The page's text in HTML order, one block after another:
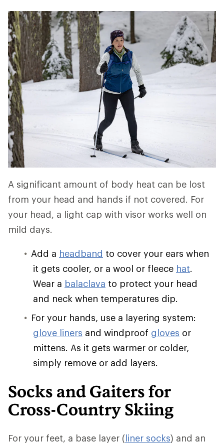
A significant amount of body heat can be lost
from your head and hands if not covered. For
your head, a light cap with visor works well on
mild days.
Add a headband to cover your ears when
it gets cooler, or a wool or fleece hat.
Wear a balaclava to protect your head
and neck when temperatures dip.
For your hands, use a layering system:
glove liners and windproof gloves or
mittens. As it gets warmer or colder,
simply remove or add layers.
Socks and Gaiters for
Cross-Country Skiing
For your feet, a base layer (liner socks) and an